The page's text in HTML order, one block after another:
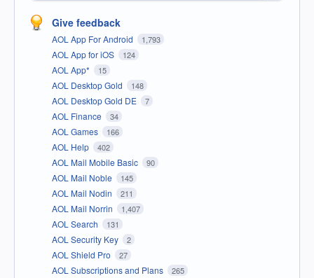
Give feedback
AOL App For Android 1,793
AOL App for iOS 124
AOL App* 15
AOL Desktop Gold 148
AOL Desktop Gold DE 7
AOL Finance 34
AOL Games 166
AOL Help 402
AOL Mail Mobile Basic 90
AOL Mail Noble 145
AOL Mail Nodin 211
AOL Mail Norrin 1,407
AOL Search 131
AOL Security Key 2
AOL Shield Pro 27
AOL Subscriptions and Plans 265